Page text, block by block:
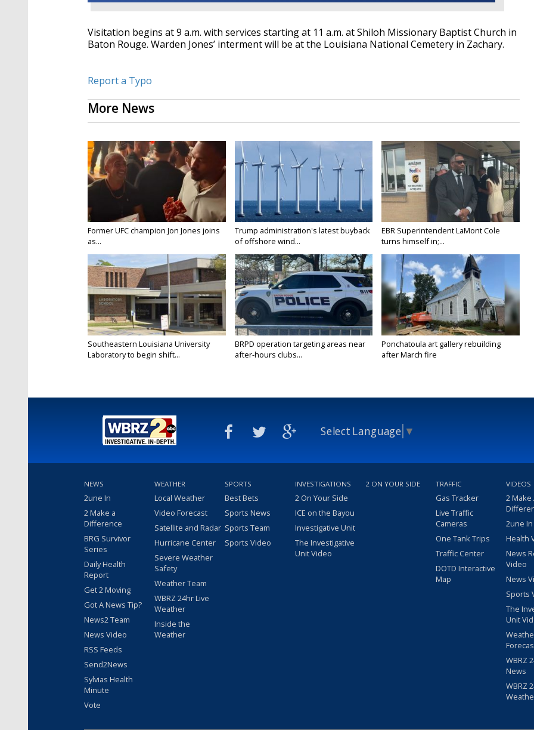
Visitation begins at 9 a.m. with services starting at 11 a.m. at Shiloh Missionary Baptist Church in
Baton Rouge. Warden Jones’ interment will be at the Louisiana National Cemetery in Zachary.
Report a Typo
More News
Former UFC champion Jon Jones joins
as...
Trump administration's latest buyback
of offshore wind...
EBR Superintendent LaMont Cole
turns himself in;...
Southeastern Louisiana University
Laboratory to begin shift...
BRPD operation targeting areas near
after-hours clubs...
Ponchatoula art gallery rebuilding
after March fire
Select Language ▼
NEWS
2une In
2 Make a
Difference
BRG Survivor
Series
Daily Health
Report
Get 2 Moving
Got A News Tip?
News2 Team
News Video
RSS Feeds
Send2News
Sylvias Health
Minute
Vote
WEATHER
Local Weather
Video Forecast
Satellite and Radar
Hurricane Center
Severe Weather
Safety
Weather Team
WBRZ 24hr Live
Weather
Inside the
Weather
SPORTS
Best Bets
Sports News
Sports Team
Sports Video
INVESTIGATIONS
2 On Your Side
ICE on the Bayou
Investigative Unit
The Investigative
Unit Video
2 ON YOUR SIDE TRAFFIC
Gas Tracker
Live Traffic
Cameras
One Tank Trips
Traffic Center
DOTD Interactive
Map
VIDEOS
2 Make
2une
Health
News
Video
News
Sports
The
Unit
WBRZ
News
WBRZ